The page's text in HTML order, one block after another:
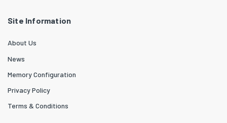
Site Information
About Us
News
Memory Configuration
Privacy Policy
Terms & Conditions